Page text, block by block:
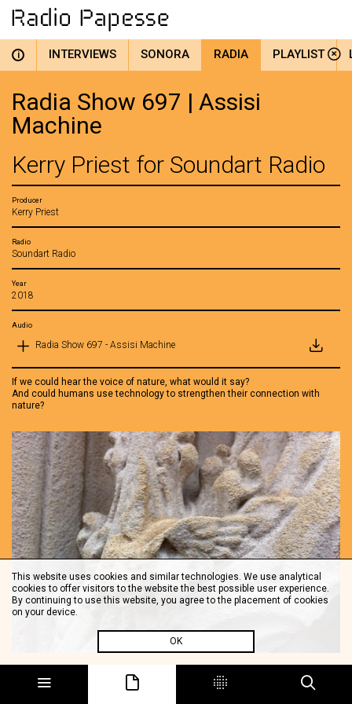
i INTERVIEWS SONORA RADIA PLAYLIST
Radia Show 697 | Assisi
Machine
Kerry Priest for Soundart Radio
Producer
Kerry Priest
Radio
Soundart Radio
Year
2018
Audio
Radia Show 697 - Assisi Machine
If we could hear the voice of nature, what would it say?
And could humans use technology to strengthen their connection with
nature?
This website uses cookies and similar technologies. We use analytical
cookies to offer visitors to the website the best possible user experience.
By continuing to use this website, you agree to the placement of cookies
on your device.
OK